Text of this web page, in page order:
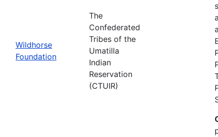
Wildhorse
Foundation
The
Confederated
Tribes of the
Umatilla
Indian
Reservation
(CTUIR)